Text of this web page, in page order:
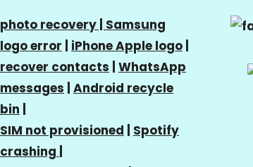
photo recovery | Samsung
logo error
iPhone Apple logo
recover contacts WhatsApp
messages Android recycle
bin
SIM not provisioned
Spotify
crashing